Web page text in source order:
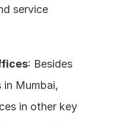
service
: Besides
in Mumbai,
in other key